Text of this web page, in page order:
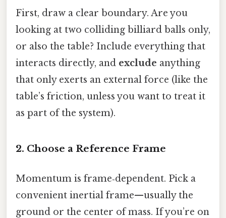
First, draw a clear boundary. Are you
looking at two colliding billiard balls only,
or also the table? Include everything that
interacts directly, and exclude anything
that only exerts an external force (like the
table’s friction, unless you want to treat it
as part of the system).
2. Choose a Reference Frame
Momentum is frame‑dependent. Pick a
convenient inertial frame—usually the
ground or the center of mass. If you’re on